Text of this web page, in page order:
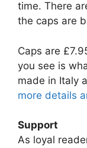
time. There
the caps are
Caps are
you see is
made in Italy
more details
Support
As loyal